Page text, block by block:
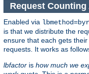
Request
Enabled via
is that we distribute the
ensure that each gets
requests. It works as
lbfactor is how much we